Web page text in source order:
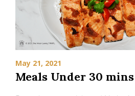
May 21, 2021
Meals Under 30 mins